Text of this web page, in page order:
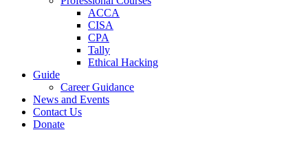
ACCA
CISA
CPA
Tally
Ethical Hacking
Guide
Career Guidance
News and Events
Contact Us
Donate